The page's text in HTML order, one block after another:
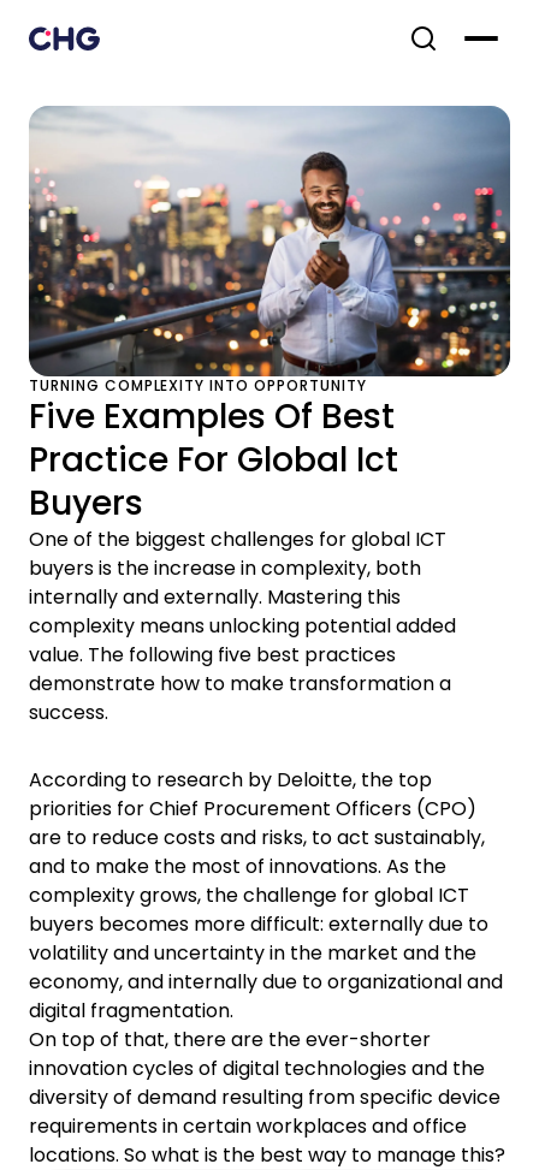
TURNING COMPLEXITY INTO OPPORTUNITY
Five Examples Of Best
Practice For Global Ict
Buyers
One of the biggest challenges for global ICT
buyers is the increase in complexity, both
internally and externally. Mastering this
complexity means unlocking potential added
value. The following five best practices
demonstrate how to make transformation a
success.
According to research by Deloitte, the top
priorities for Chief Procurement Officers (CPO)
are to reduce costs and risks, to act sustainably,
and to make the most of innovations. As the
complexity grows, the challenge for global ICT
buyers becomes more difficult: externally due to
volatility and uncertainty in the market and the
economy, and internally due to organizational and
digital fragmentation.
On top of that, there are the ever-shorter
innovation cycles of digital technologies and the
diversity of demand resulting from specific device
requirements in certain workplaces and office
locations. So what is the best way to manage this?